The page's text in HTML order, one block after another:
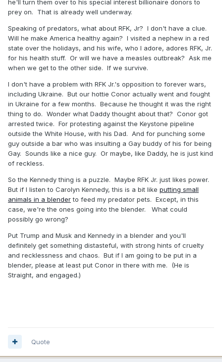
he'll turn them over to his special interest billionaire donors to
prey on. That is already well underway.
Speaking of predators, what about RFK, Jr? I don't have a clue.
Will he make America healthy again? I visited a nephew in a red
state over the holidays, and his wife, who I adore, adores RFK, Jr.
for his health stuff. Or will we have a measles outbreak? Ask me
when we get to the other side. If we survive.
I don't have a problem with RFK Jr.'s opposition to forever wars,
including Ukraine. But our hottie Conor actually went and fought
in Ukraine for a few months. Because he thought it was the right
thing to do. Wonder what Daddy thought about that? Conor got
arrested twice. For protesting against the Keystone pipeline
outside the White House, with his Dad. And for punching some
guy outside a bar who was insulting a Gay buddy of his for being
Gay. Sounds like a nice guy. Or maybe, like Daddy, he is just kind
of reckless.
So the Kennedy thing is a puzzle. Maybe RFK Jr. just likes power.
But if I listen to Carolyn Kennedy, this is a bit like putting small
animals in a blenderto feed my predator pets. Except, in this
case, we're the ones going into the blender. What could
possibly go wrong?
Put Trump and Musk and Kennedy in a blender and you'll
definitely get something distasteful, with strong hints of cruelty
and recklessness and chaos. But if I am going to be put in a
blender, please at least put Conor in there with me. (He is
Straight, and engaged.)
Quote